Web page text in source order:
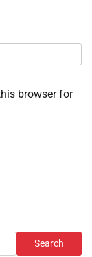
browser for
Search